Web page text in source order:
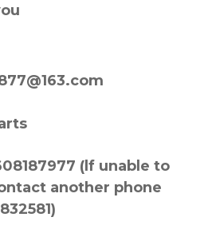
(lf unable to
another phone